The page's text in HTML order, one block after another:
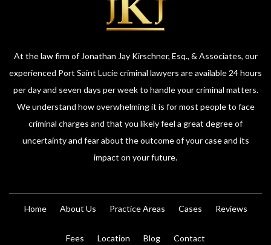
At the law firm of Jonathan Jay Kirschner, Esq., & Associates, our
experienced Port Saint Lucie criminal lawyers are available 24 hours
per day and seven days per week to handle your criminal matters.
We understand how overwhelming it is for most people to face
criminal charges and that you likely feel a great degree of
uncertainty and fear about the outcome of your case and its
impact on your future.
Home About Us Practice Areas Cases Reviews
Fees Location Blog Contact